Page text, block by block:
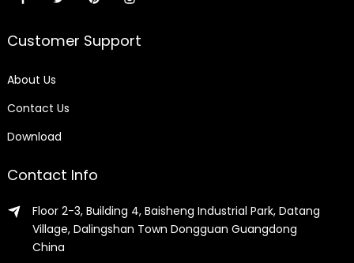
Customer Support
About Us
Contact Us
Download
Contact Info
Floor 2-3, Building 4, Baisheng Industrial Park, Datang
Village, Dalingshan Town Dongguan Guangdong
China